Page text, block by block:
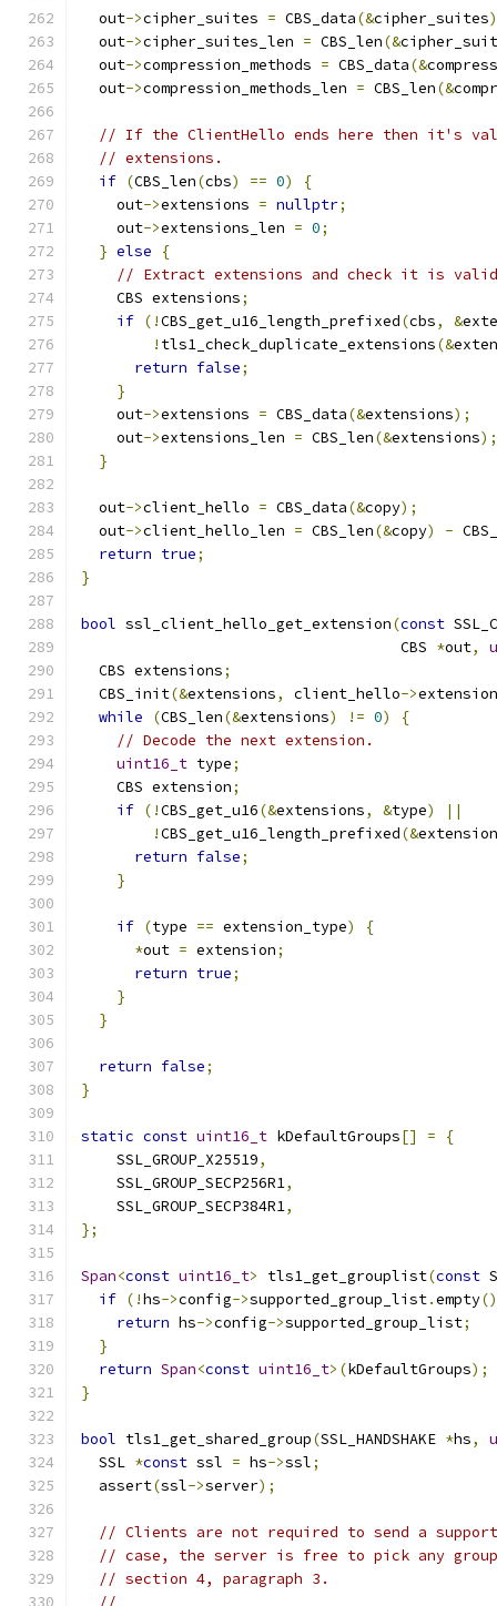
  out
->cipher_suites = CBS_data(&cipher_suites
  out
->cipher_suites_len = CBS_len(&
  out
->compression_methods = CBS_data(&
  out
->compression_methods_len = CBS_len(&
// If the ClientHello ends here then it's
// extensions.
if (CBS_len(cbs) == 0)
{
    out
->extensions = nullptr;
    out
->extensions_len = 0;
} else
{
// Extract extensions and check it is
    CBS extensions
;
if (!CBS_get_u16_length_prefixed(cbs, &
! tls1_check_duplicate_extensions(&
return false;
}
    out
->extensions = CBS_data(&extensions);
    out
->extensions_len = CBS_len(&extensions);
}
  out
->client_hello = CBS_data(&copy);
  out
->client_hello_len = CBS_len(&copy) -
return true;
}
bool ssl_client_hello_get_extension(const
                                    CBS
*out,
  CBS extensions
;
  CBS_init
(&extensions, client_hello->
while
(CBS_len(&extensions) != 0)
{
// Decode the next extension.
uint16_t type;
    CBS extension
;
if (!CBS_get_u16(&extensions, &type)
||
!CBS_get_u16_length_prefixed(&
return false;
}
if (type == extension_type)
{
*out = extension;
return true;
}
}
return false;
}
static const uint16_t kDefaultGroups[] =
{
    SSL_GROUP_X25519
,
    SSL_GROUP_SECP256R1
,
    SSL_GROUP_SECP384R1
,
};
Span<const uint16_t> tls1_get_grouplist(const
if (!hs->config->supported_group_list.empty
return hs->config->supported_group_list;
}
return Span<const uint16_t>(kDefaultGroups);
}
bool tls1_get_shared_group(SSL_HANDSHAKE *hs,
  SSL
*const ssl = hs->ssl;
  assert
(ssl->server);
// Clients are not required to send a
// case, the server is free to pick any
// section 4, paragraph 3.
//